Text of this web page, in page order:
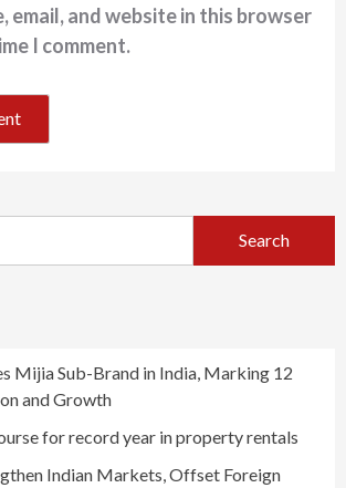
email, and website in this browser
I comment.
Mijia Sub-Brand in India, Marking 12
and Growth
for record year in property rentals
Indian Markets, Offset Foreign